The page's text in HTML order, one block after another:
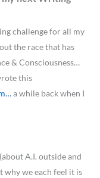
challenge for all my
the race that has
& Consciousness…
this
a while back when I
A.I. outside and
why we each feel it is